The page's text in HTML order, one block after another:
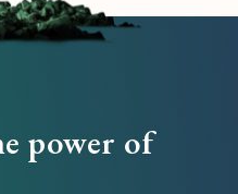
power of